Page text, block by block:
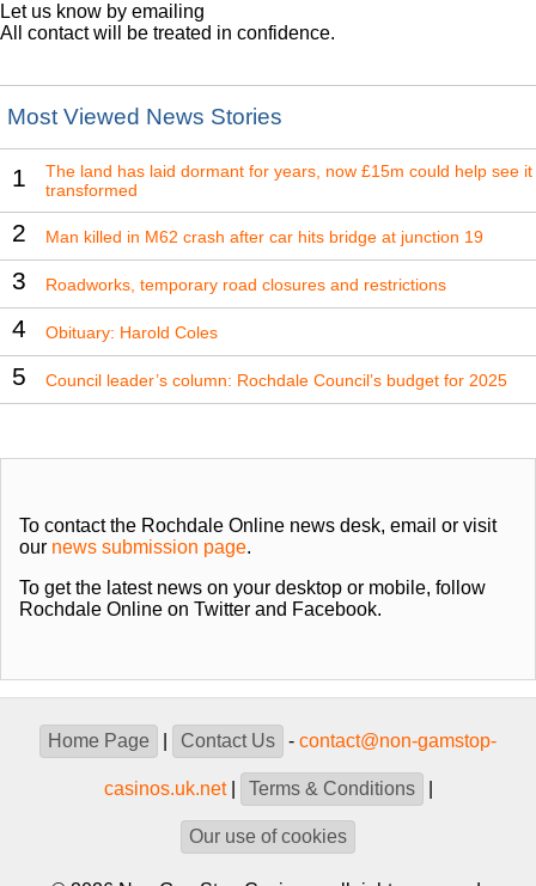
Let us know by emailing
All contact will be treated in confidence.
Most Viewed News Stories
1
The land has laid dormant for years, now £15m could help see it
transformed
2 Man killed in M62 crash after car hits bridge at junction 19
3 Roadworks, temporary road closures and restrictions
4 Obituary: Harold Coles
5 Council leader’s column: Rochdale Council’s budget for 2025
To contact the Rochdale Online news desk, email or visit
our news submission page.
To get the latest news on your desktop or mobile, follow
Rochdale Online on Twitter and Facebook.
Home Page Contact Us - contact@non-gamstop-
casinos.uk.net| Terms & Conditions
Our use of cookies